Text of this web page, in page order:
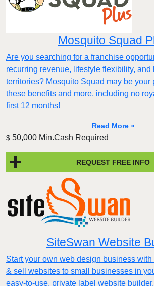
Mosquito Squad
Are you searching for a franchise
recurring revenue, lifestyle flexibility, and
territories? Mosquito Squad may be your
these benefits and more, including no
first 12 months!
Read More »
$ 50,000 Min.Cash Required
REQUEST FREE INFO
SiteSwan Website
Start your own web design business
& sell websites to small businesses in
easy-to-use, private label website